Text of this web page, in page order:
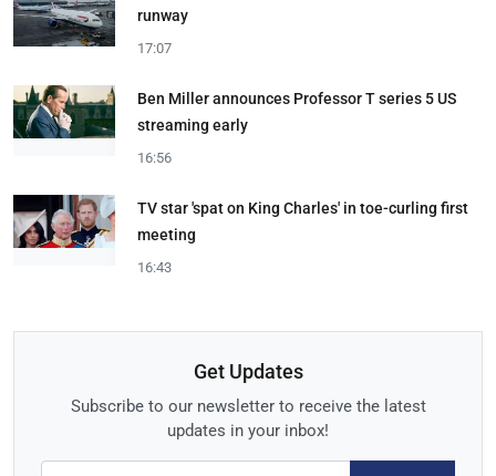
runway
17:07
Ben Miller announces Professor T series 5 US
streaming early
16:56
TV star 'spat on King Charles' in toe-curling first
meeting
16:43
Get Updates
Subscribe to our newsletter to receive the latest
updates in your inbox!